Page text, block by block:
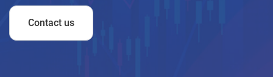
Contact us